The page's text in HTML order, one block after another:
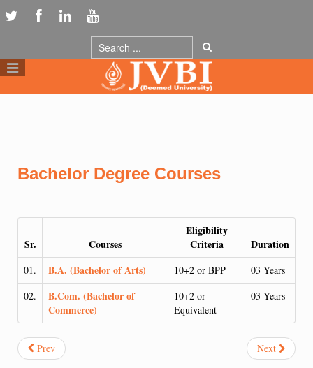
Bachelor Degree Courses
Sr. Courses
Eligibility
Criteria
Duration
01. B.A. (Bachelor of Arts) 10+2 or BPP
03 Years
02.
B.Com. (Bachelor of
Commerce)
10+2 or
Equivalent
03 Years
Prev Next